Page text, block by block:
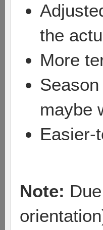
the
More
maybe
Easier-
Note: